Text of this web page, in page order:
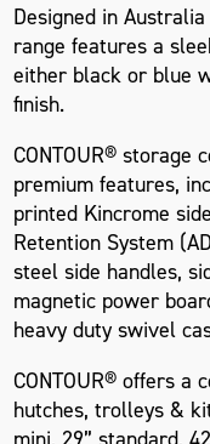
Designed in Australia
range features a
either black or blue
finish.
CONTOUR® storage
premium features,
printed Kincrome
Retention System
steel side handles,
magnetic power
heavy duty swivel
CONTOUR® offers a
hutches, trolleys &